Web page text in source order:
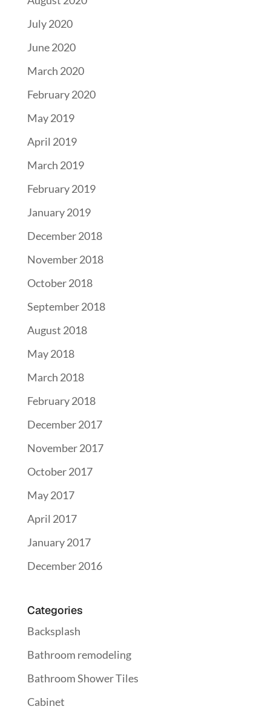
July 2020
June 2020
March 2020
February 2020
May 2019
April 2019
March 2019
February 2019
January 2019
December 2018
November 2018
October 2018
September 2018
August 2018
May 2018
March 2018
February 2018
December 2017
November 2017
October 2017
May 2017
April 2017
January 2017
December 2016
Categories
Backsplash
Bathroom remodeling
Bathroom Shower Tiles
Cabinet